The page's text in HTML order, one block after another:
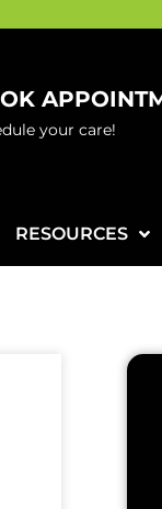
your care!
RESOURCES